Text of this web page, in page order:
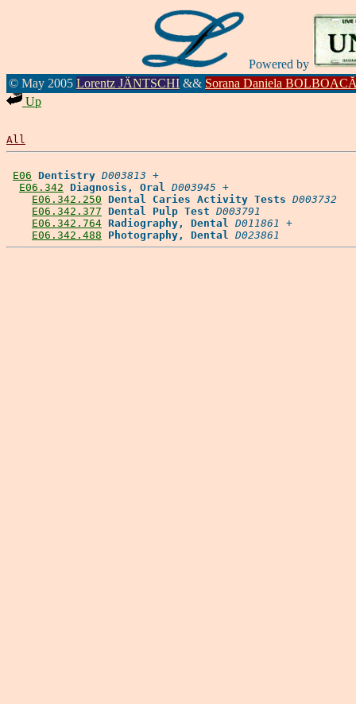
Powered by
© May 2005 Lorentz JÄNTSCHI && Sorana Daniela
Up
All
E06 Dentistry D003813 +
E06.342 Diagnosis, Oral D003945 +
E06.342.250 Dental Caries Activity Tests D003732
E06.342.377 Dental Pulp Test D003791
E06.342.764 Radiography, Dental D011861 +
E06.342.488
Photography, Dental D023861